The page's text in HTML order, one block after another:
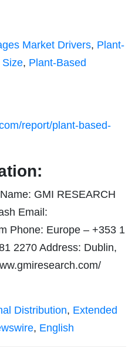
Market Drivers, Plant-
Size, Plant-Based
report/plant-based-
GMI RESEARCH
Email:
Phone: Europe – +353 1
2270 Address: Dublin,
Distribution, Extended
, English